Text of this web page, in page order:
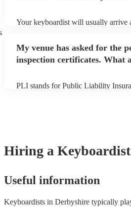
Your keyboardist will usually arrive
to their arrival.
My venue has asked for the
inspection certificates. What
PLI stands for Public Liability
Hiring a Keyboardist
Useful information
Keyboardists in Derbyshire typically